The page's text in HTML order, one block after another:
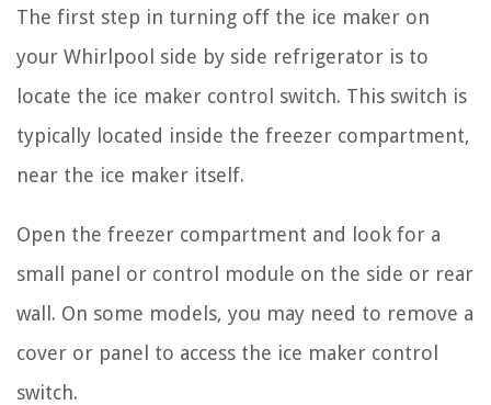
The first step in turning off the ice maker on
your Whirlpool side by side refrigerator is to
locate the ice maker control switch. This switch is
typically located inside the freezer compartment,
near the ice maker itself.
Open the freezer compartment and look for a
small panel or control module on the side or rear
wall. On some models, you may need to remove a
cover or panel to access the ice maker control
switch.